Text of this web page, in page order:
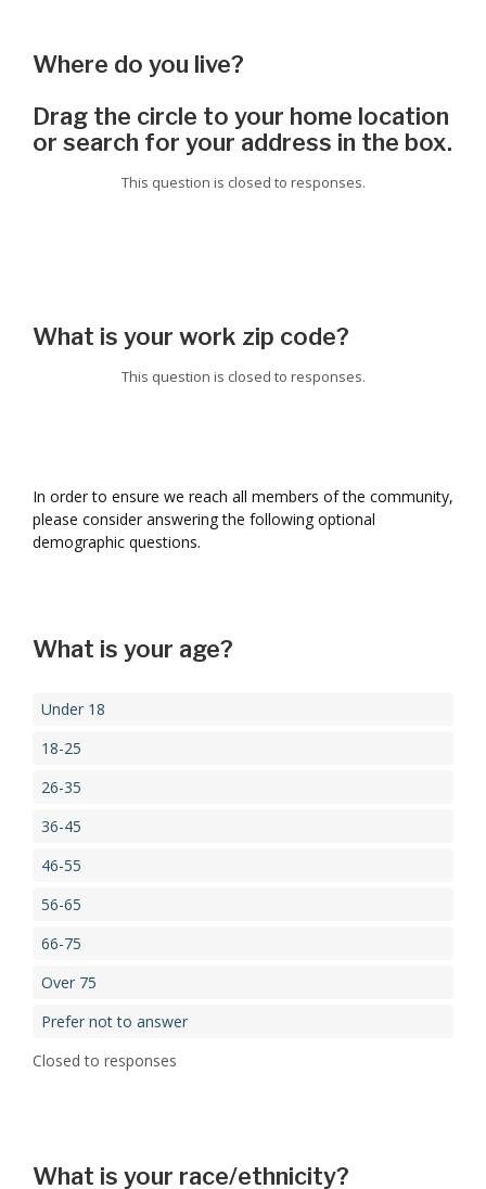
Where do you live?
Drag the circle to your home location
or search for your address in the box.
This question is closed to responses.
What is your work zip code?
This question is closed to responses.
In order to ensure we reach all members of the community,
please consider answering the following optional
demographic questions.
What is your age?
Under 18
18-25
26-35
36-45
46-55
56-65
66-75
Over 75
Prefer not to answer
Closed to responses
What is your race/ethnicity?